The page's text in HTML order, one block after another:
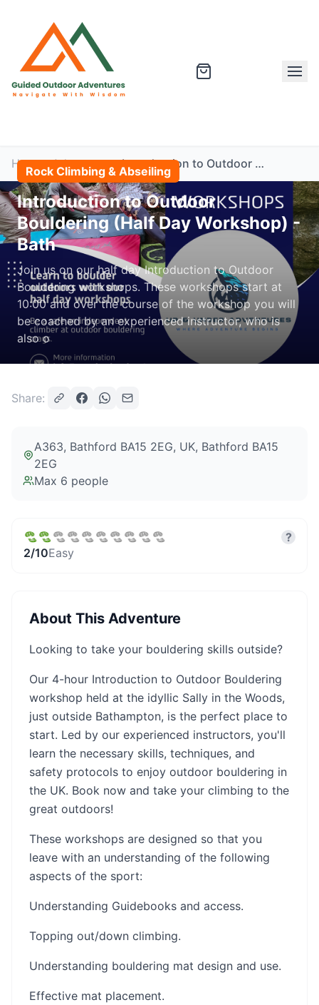
Home Adventures Introduction to Outdoor Bouldering (Half Day Workshop) - Bath
Rock Climbing & Abseiling
Introduction to Outdoor
Bouldering (Half Day Workshop) -
Bath
Join us on our half day Introduction to Outdoor
Bouldering workshops. These workshops start at
10:00 and over the course of the workshop you will
be coached by an experienced instructor, who is
also o
Share:
A363, Bathford BA15 2EG, UK, Bathford BA15
2EG
Max 6 people
2/10Easy
?
About This Adventure
Looking to take your bouldering skills outside?
Our 4-hour Introduction to Outdoor Bouldering
workshop held at the idyllic Sally in the Woods,
just outside Bathampton, is the perfect place to
start. Led by our experienced instructors, you'll
learn the necessary skills, techniques, and
safety protocols to enjoy outdoor bouldering in
the UK. Book now and take your climbing to the
great outdoors!
These workshops are designed so that you
leave with an understanding of the following
aspects of the sport:
Understanding Guidebooks and access.
Topping out/down climbing.
Understanding bouldering mat design and use.
Effective mat placement.